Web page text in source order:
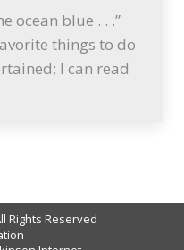
ocean blue . . .”
things to do
I can read
Rights Reserved